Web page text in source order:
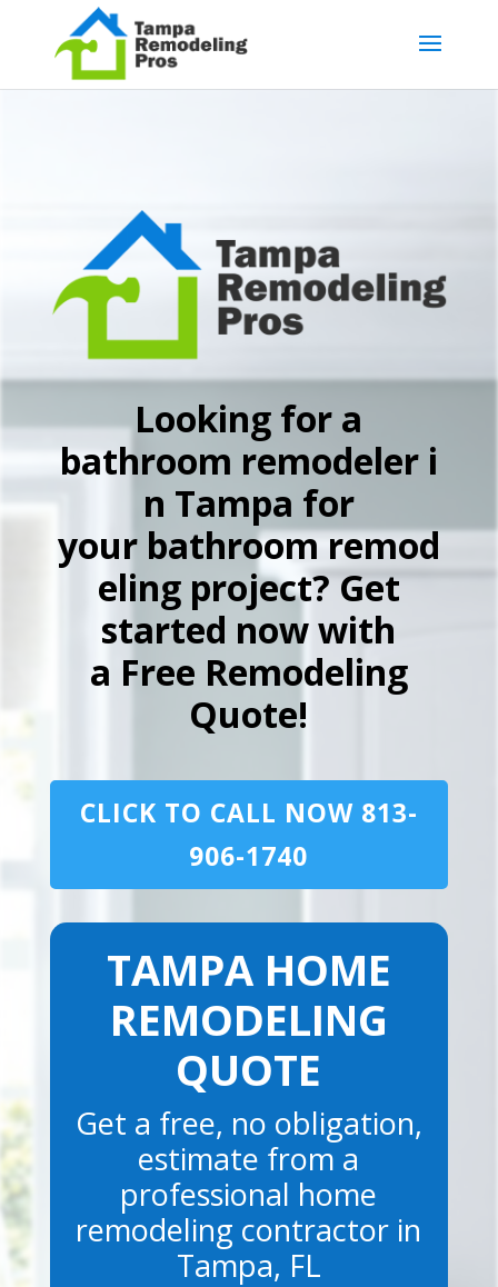
Looking for a
bathroom remodeler i
n Tampa for
your bathroom remod
eling project? Get
started now with
a Free Remodeling
Quote!
CLICK TO CALL NOW 813-
906-1740
TAMPA HOME
REMODELING
QUOTE
Get a free, no obligation,
estimate from a
professional home
remodeling contractor in
Tampa, FL